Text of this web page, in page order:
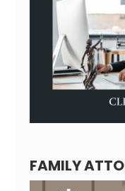
FAMILY